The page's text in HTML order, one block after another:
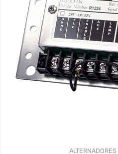
ALTERNADORES